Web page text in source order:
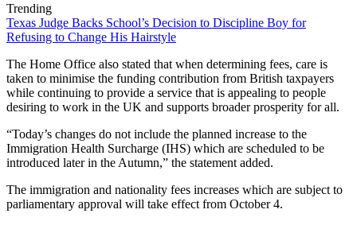
Trending
Texas Judge Backs School’s Decision to Discipline Boy for
Refusing to Change His Hairstyle
The Home Office also stated that when determining fees, care is
taken to minimise the funding contribution from British taxpayers
while continuing to provide a service that is appealing to people
desiring to work in the UK and supports broader prosperity for all.
“Today’s changes do not include the planned increase to the
Immigration Health Surcharge (IHS) which are scheduled to be
introduced later in the Autumn,” the statement added.
The immigration and nationality fees increases which are subject to
parliamentary approval will take effect from October 4.